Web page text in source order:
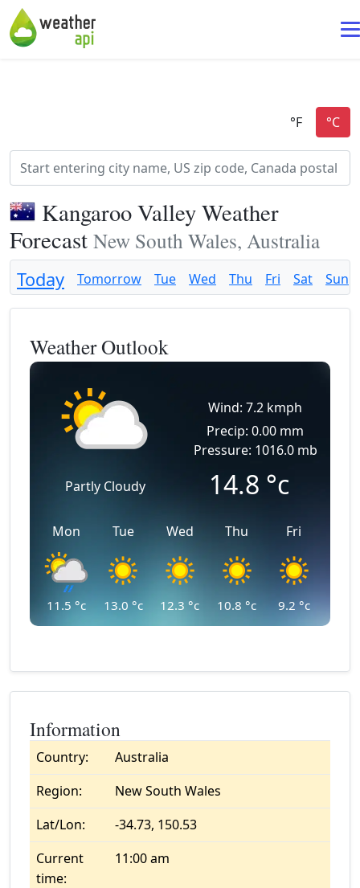
Kangaroo Valley Weather
Forecast New South Wales, Australia
Today Tomorrow Tue Wed Thu Fri Sat Sun
Weather Outlook
Partly Cloudy
Wind: 7.2 kmph
Precip: 0.00 mm
Pressure: 1016.0 mb
14.8 °c
Mon
11.5 °c
Tue
13.0 °c
Wed
12.3 °c
Thu
10.8 °c
Fri
9.2 °c
Information
Country:
Australia
Region:
New South Wales
Lat/Lon:
-34.73, 150.53
Current
time:
11:00 am